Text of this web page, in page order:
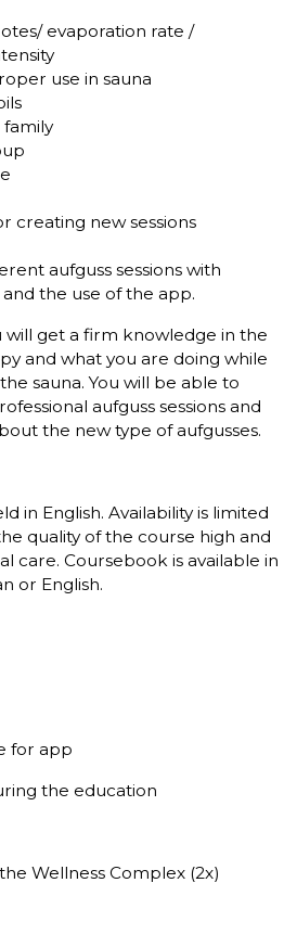
evaporation rate /
use in sauna
family
creating new sessions
aufguss sessions with
and the use of the app.
will get a firm knowledge in the
and what you are doing while
sauna. You will be able to
aufguss sessions and
the new type of aufgusses.
in English. Availability is limited
quality of the course high and
care. Coursebook is available in
or English.
for app
the education
Wellness Complex (2x)